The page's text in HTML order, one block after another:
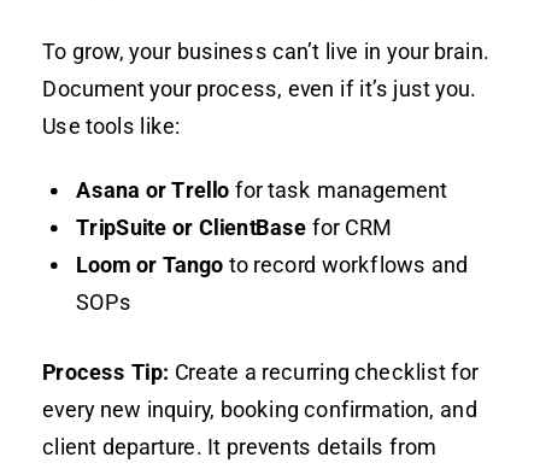
To grow, your business can’t live in your brain.
Document your process, even if it’s just you.
Use tools like:
Asana or Trello for task management
TripSuite or ClientBase for CRM
Loom or Tango to record workflows and
SOPs
Process Tip: Create a recurring checklist for
every new inquiry, booking confirmation, and
client departure. It prevents details from